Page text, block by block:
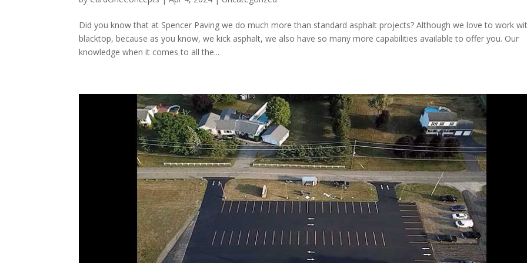
Did you know that at Spencer Paving we do much more than standard asphalt projects? Although we love to work
blacktop, because as you know, we kick asphalt, we also have so many more capabilities available to offer you. Our
knowledge when it comes to all the...